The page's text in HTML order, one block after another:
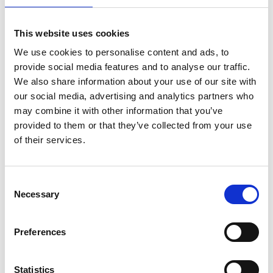
This website uses cookies
We use cookies to personalise content and ads, to
provide social media features and to analyse our traffic.
We also share information about your use of our site with
our social media, advertising and analytics partners who
may combine it with other information that you’ve
provided to them or that they’ve collected from your use
of their services.
Selection
Necessary
Preferences
Statistics
020 7766 0745
Over the next 18 months, team members will have
leadership including through in-depth inclusive